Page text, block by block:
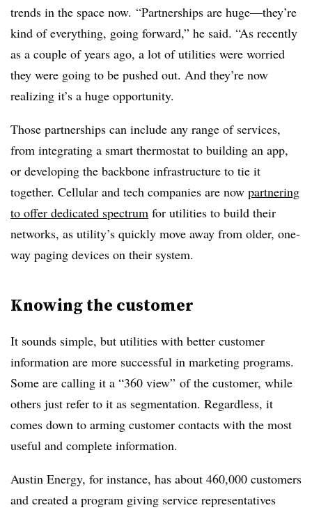
trends in the space now. “Partnerships are huge—they’re
kind of everything, going forward,” he said. “As recently
as a couple of years ago, a lot of utilities were worried
they were going to be pushed out. And they’re now
realizing it’s a huge opportunity.
Those partnerships can include any range of services,
from integrating a smart thermostat to building an app,
or developing the backbone infrastructure to tie it
together. Cellular and tech companies are now partnering
to offer dedicated spectrum for utilities to build their
networks, as utility’s quickly move away from older, one-
way paging devices on their system.
Knowing the customer
It sounds simple, but utilities with better customer
information are more successful in marketing programs.
Some are calling it a “360 view” of the customer, while
others just refer to it as segmentation. Regardless, it
comes down to arming customer contacts with the most
useful and complete information.
Austin Energy, for instance, has about 460,000 customers
and created a program giving service representatives